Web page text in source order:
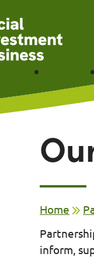
with us Our
Home
inform,